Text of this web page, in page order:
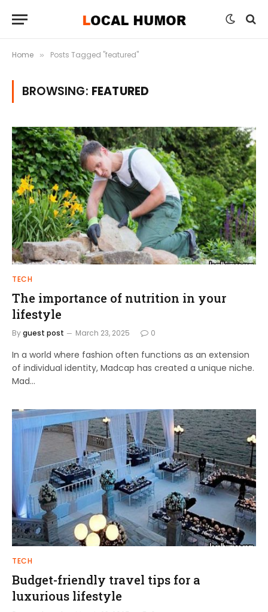
Home » Posts Tagged "featured"
BROWSING: FEATURED
TECH
The importance of nutrition in your
lifestyle
Byguest post March 23, 2025 0
In a world where fashion often functions as an extension
of individual identity, Madcap has created a unique niche.
Mad…
TECH
Budget-friendly travel tips for a
luxurious lifestyle